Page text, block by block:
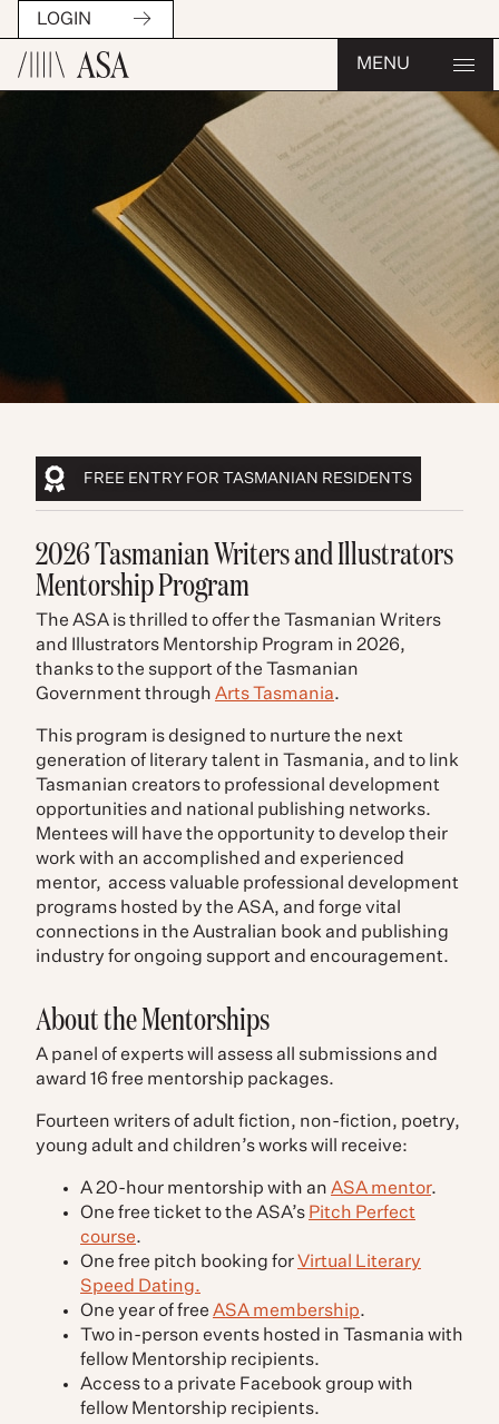
LOGIN
MENU
FREE ENTRY FOR TASMANIAN RESIDENTS
2026 Tasmanian Writers and Illustrators
Mentorship Program
The ASA is thrilled to offer the Tasmanian Writers
and Illustrators Mentorship Program in 2026,
thanks to the support of the Tasmanian
Government through Arts Tasmania.
This program is designed to nurture the next
generation of literary talent in Tasmania, and to link
Tasmanian creators to professional development
opportunities and national publishing networks.
Mentees will have the opportunity to develop their
work with an accomplished and experienced
mentor, access valuable professional development
programs hosted by the ASA, and forge vital
connections in the Australian book and publishing
industry for ongoing support and encouragement.
About the Mentorships
A panel of experts will assess all submissions and
award 16 free mentorship packages.
Fourteen writers of adult fiction, non-fiction, poetry,
young adult and children’s works will receive:
A 20-hour mentorship with an ASA mentor.
One free ticket to the ASA’s Pitch Perfect
course.
One free pitch booking for Virtual Literary
Speed Dating.
One year of free ASA membership.
Two in-person events hosted in Tasmania with
fellow Mentorship recipients.
Access to a private Facebook group with
fellow Mentorship recipients.